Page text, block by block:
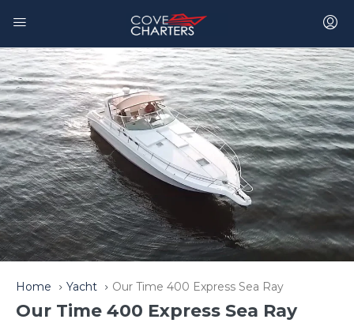
Home Yacht Our Time 400 Express Sea Ray
Our Time 400 Express Sea Ray